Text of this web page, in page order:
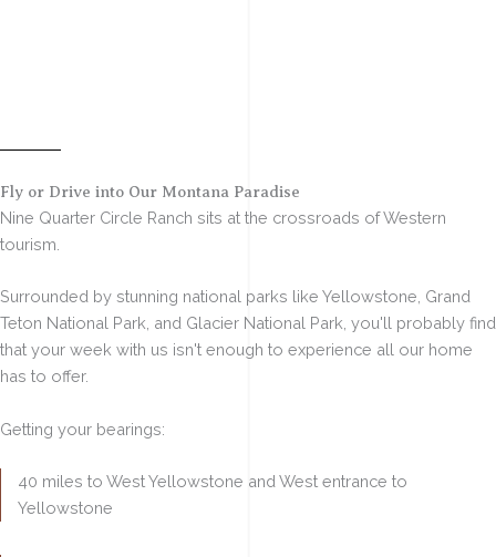
Fly or Drive into Our Montana Paradise
Nine Quarter Circle Ranch sits at the crossroads of Western
tourism
Surrounded by stunning national parks like Yellowstone, Grand
Teton National Park, and Glacier National Park , you'll probably find
that your week with us isn't enough to experience all our home
has to offer.
Getting your bearings:
40 miles to West Yellowstone and West entrance to
Yellowstone